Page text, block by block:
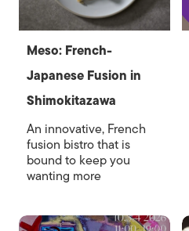
Meso: French-
Japanese Fusion in
Shimokitazawa
An innovative, French
fusion bistro that is
bound to keep you
wanting more